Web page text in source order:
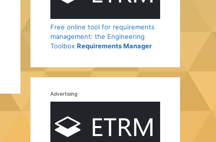
Free online tool for requirements
management: the Engineering
Toolbox Requirements Manager
Advertising